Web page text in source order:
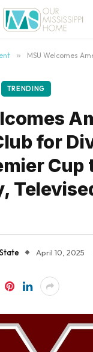
» MSU Welcomes American Kennel Club for Diving
TRENDING
for
Cup
April 10, 2025